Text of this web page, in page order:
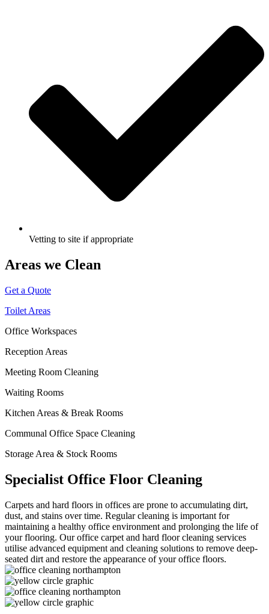
Vetting to site if appropriate
Areas we Clean
Get a Quote
Toilet Areas
Office Workspaces
Reception Areas
Meeting Room Cleaning
Waiting Rooms
Kitchen Areas & Break Rooms
Communal Office Space Cleaning
Storage Area & Stock Rooms
Specialist Office Floor Cleaning
Carpets and hard floors in offices are prone to accumulating dirt,
dust, and stains over time. Regular cleaning is important for
maintaining a healthy office environment and prolonging the life of
your flooring. Ouroffice carpet and hard floor cleaning services
utilise advanced equipment and cleaning solutions to remove deep-
seated dirt and restore the appearance of youroffice floors.